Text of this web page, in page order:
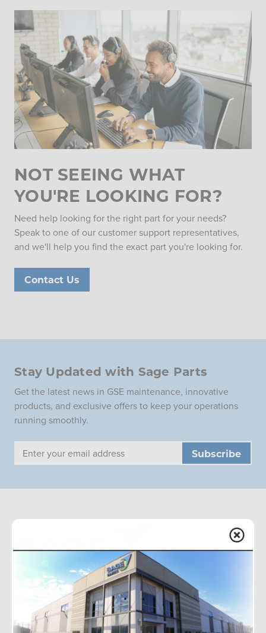
NOT SEEING WHAT
YOU'RE LOOKING FOR?
Need help looking for the right part for your needs?
Speak to one of our customer support representatives,
and we'll help you find the exact part you're looking for.
Contact Us
Stay Updated with Sage Parts
Get the latest news in GSE maintenance, innovative
products, and exclusive offers to keep your operations
running smoothly.
Email
Sage Parts is the global leader in aviation ground support
equipment replacement parts, with onsite facilities at
airports worldwide. We offer a wide inventory and
redesigned components for improved performance.